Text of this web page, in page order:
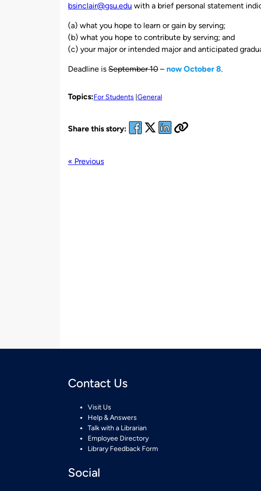
bsinclair@gsu.edu with a brief personal statement
(a) what you hope to learn or gain by serving;
(b) what you hope to contribute by serving; and
(c) your major or intended major and anticipated
Deadline is September 10 – now October 8.
Topics:For Students General
Share this story:
« Previous
Contact Us
Visit Us
Help & Answers
Talk with a Librarian
Employee Directory
Library Feedback Form
Social